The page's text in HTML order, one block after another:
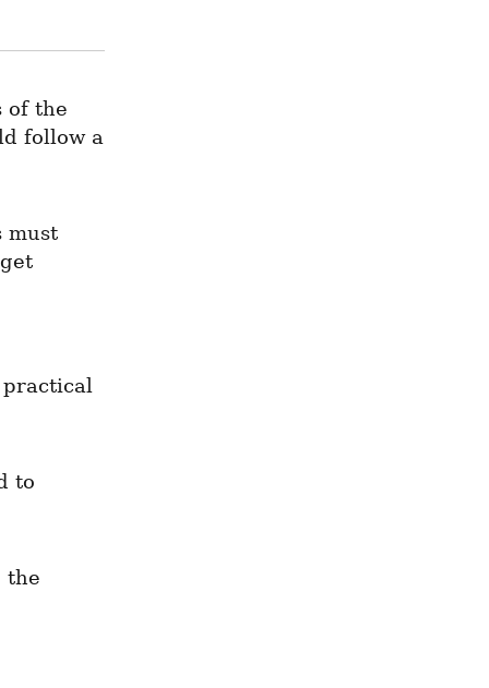
of the
follow a
must
practical
to
the